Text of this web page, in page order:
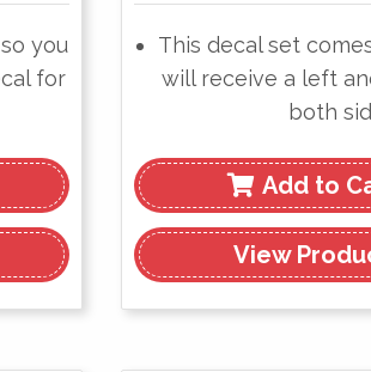
you
for
This decal set
will receive a left
both
Add to
View